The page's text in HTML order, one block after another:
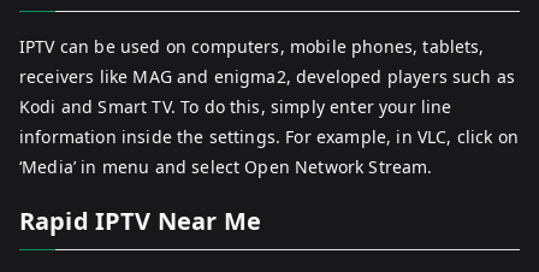
IPTV can be used on computers, mobile phones, tablets,
receivers like MAG and enigma2, developed players such as
Kodi and Smart TV. To do this, simply enter your line
information inside the settings. For example, in VLC, click on
‘Media’ in menu and select Open Network Stream.
Rapid IPTV Near Me